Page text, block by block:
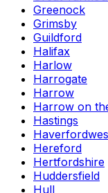
Greenock
Grimsby
Guildford
Halifax
Harlow
Harrogate
Harrow
Harrow on
Hastings
Hereford
Hertfordshire
Huddersfield
Hull